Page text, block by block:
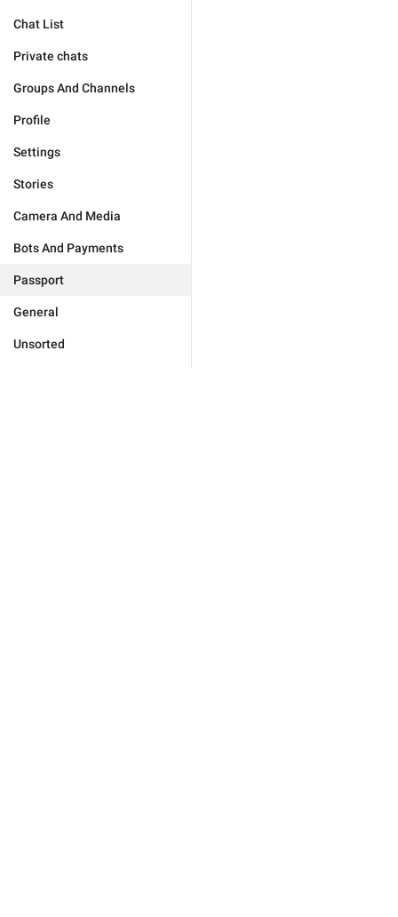
Chat List
Private chats
Groups And Channels
Profile
Settings
Stories
Camera And Media
Bots And Payments
Passport
General
Unsorted